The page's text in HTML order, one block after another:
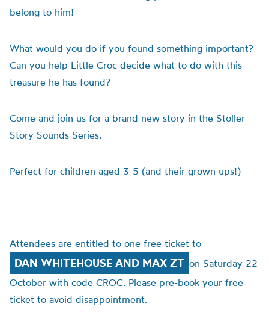
belong to him!
What would you do if you found something important?
Can you help Little Croc decide what to do with this
treasure he has found?
Come and join us for a brand new story in the Stoller
Story Sounds Series.
Perfect for children aged 3-5 (and their grown ups!)
Attendees are entitled to one free ticket to
DAN WHITEHOUSE AND MAX ZT on Saturday 22
October with code CROC. Please pre-book your free
ticket to avoid disappointment.